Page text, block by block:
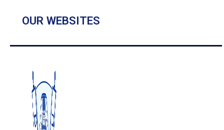
OUR WEBSITES